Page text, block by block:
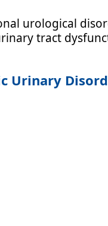
urological
tract
Urinary